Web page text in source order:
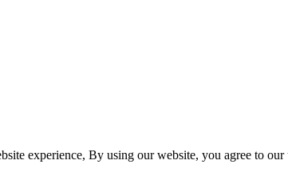
experience, By using our website, you agree to our